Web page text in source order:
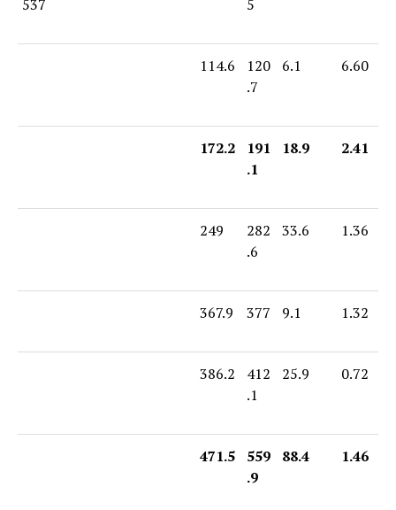
537 5
114.6
120
.7
6.1 6.60
172.2
191
.1
18.9 2.41
249
282
.6
33.6 1.36
367.9 377 9.1 1.32
386.2
412
.1
25.9 0.72
471.5
559
.9
88.4 1.46